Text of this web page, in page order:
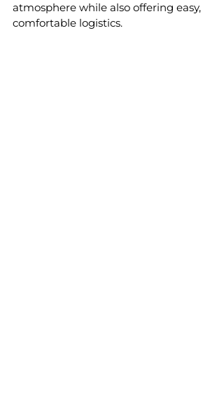
atmosphere while also offering easy,
comfortable logistics.